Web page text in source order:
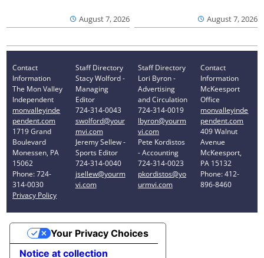
August 7, 2026 August 7, 2026
Contact
Information
The Mon Valley
Independent
monvalleyinde
pendent.com
1719 Grand
Boulevard
Monessen, PA
15062
Phone: 724-
314-0030
Privacy Policy
Staff Directory
Stacy Wolford -
Managing
Editor
724-314-0043
swolford@your
mvi.com
Jeremy Sellew -
Sports Editor
724-314-0040
jsellew@yourm
vi.com
Staff Directory
Lori Byron -
Advertising
and Circulation
724-314-0019
lbyron@yourm
vi.com
Pete Kordistos
- Accounting
724-314-0023
pkordistos@yo
urmvi.com
Contact
Information
McKeesport
Office
monvalleyinde
pendent.com
409 Walnut
Avenue
McKeesport,
PA 15132
Phone: 412-
896-8460
Notice at collection
Your Privacy Choices